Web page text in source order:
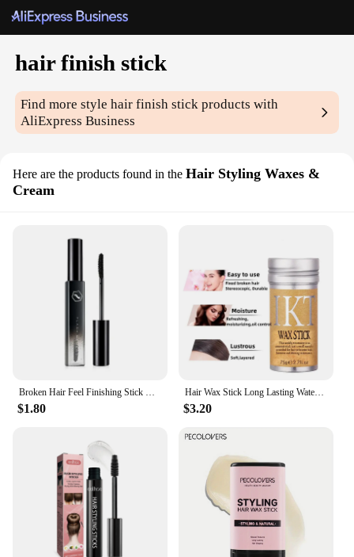
hair finish stick
Find more stylehair finish stick products with
AliExpress Business
Here are the products found in the Hair Styling Waxes &
Cream
Broken Hair Feel Finishing Stick Hair Smoothing Cream Strong Style Rapid Fixed Untidy Hair Finishing Stick Shaping Styling Gel
$1.80
Hair Wax Stick Long Lasting Waterproof Portable Finishing Broken Hair Stick Hair Styling Tool
$3.20